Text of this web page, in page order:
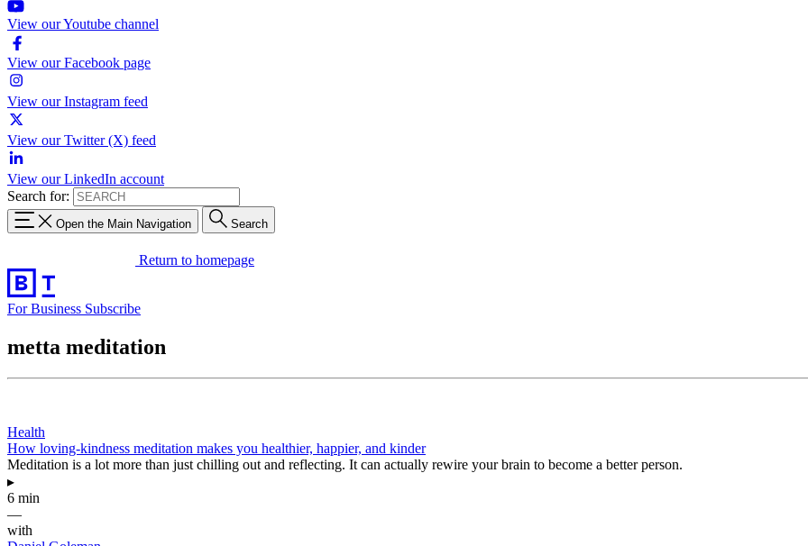
View our Youtube channel
View our Facebook page
View our Instagram feed
View our Twitter (X) feed
View our LinkedIn account
Search for:
Open the Main Navigation Search
Return to homepage
For Business Subscribe
metta meditation
Health
How loving-kindness meditation makes you healthier, happier, and kinder
Meditation is a lot more than just chilling out and reflecting. It can actually rewire your brain to become a better person.
▸
6 min
—
with